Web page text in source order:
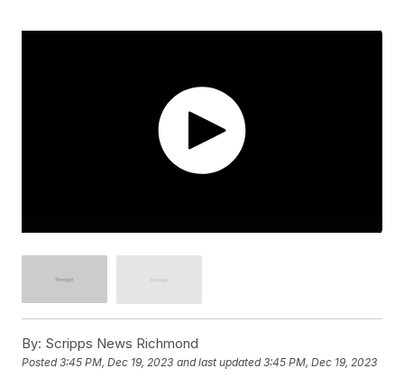
By: Scripps News Richmond
Posted3:45 PM, Dec 19, 2023 and last updated 3:45 PM, Dec 19, 2023